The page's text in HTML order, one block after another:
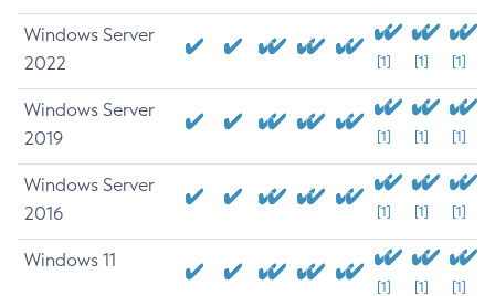
Windows Server
2022
[1] [1] [1]
Windows Server
2019
[1] [1] [1]
Windows Server
2016
[1] [1] [1]
Windows 11
[1] [1] [1]